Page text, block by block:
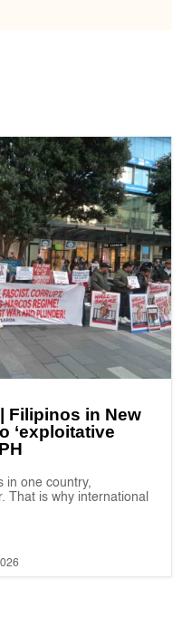
| Filipinos in New
‘exploitative
in one country,
That is why international